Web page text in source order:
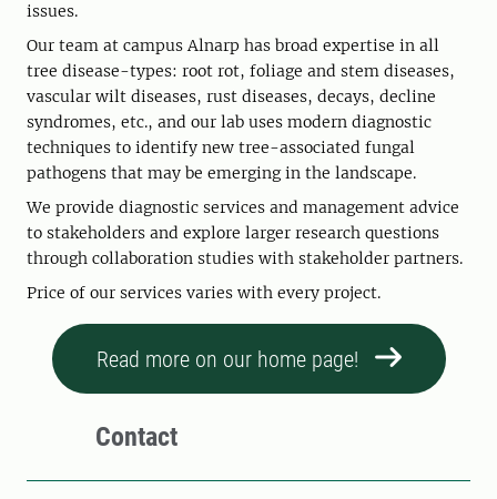
issues.
Our team at campus Alnarp has broad expertise in all
tree disease-types: root rot, foliage and stem diseases,
vascular wilt diseases, rust diseases, decays, decline
syndromes, etc., and our lab uses modern diagnostic
techniques to identify new tree-associated fungal
pathogens that may be emerging in the landscape.
We provide diagnostic services and management advice
to stakeholders and explore larger research questions
through collaboration studies with stakeholder partners.
Price of our services varies with every project.
Read more on our home page!
Contact